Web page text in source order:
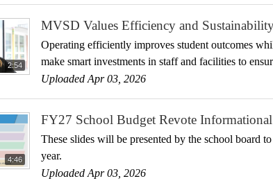
2:54
MVSD Values Efficiency and
Operating efficiently improves student outcomes
make smart investments in staff and facilities to
Uploaded Apr 03, 2026
4:46
FY27 School Budget Revote Informational
These slides will be presented by the school board
year.
Uploaded Apr 03, 2026